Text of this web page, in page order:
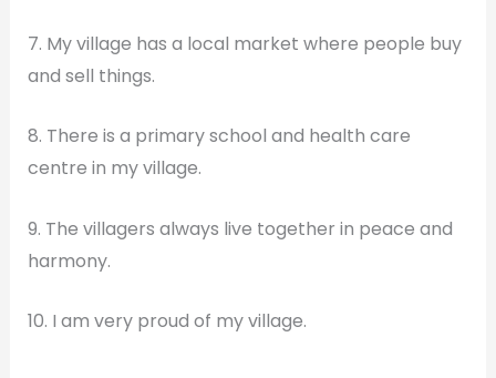
7. My village has a local market where people buy
and sell things.
8. There is a primary school and health care
centre in my village.
9. The villagers always live together in peace and
harmony.
10. I am very proud of my village.